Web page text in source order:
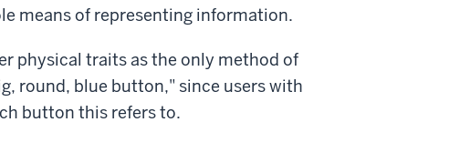
means of representing information.
physical traits as the only method of
round, blue button," since users with
button this refers to.